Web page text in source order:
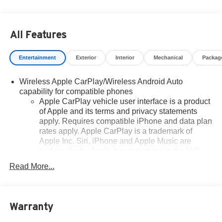
All Features
Entertainment Exterior Interior Mechanical
Wireless Apple CarPlay/Wireless Android Auto
capability for compatible phones
Apple CarPlay vehicle user interface is a product
of Apple and its terms and privacy statements
apply. Requires compatible iPhone and data plan
rates apply. Apple CarPlay is a trademark of
Apple Inc. Siri, iPhone and Apple Music are
Android phone running Android 6 or higher, an
active data plan, and the Android Auto app.
Read More...
Warranty